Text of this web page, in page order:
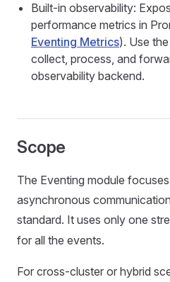
Built-in observability:
performance metrics in
Eventing Metrics). Use the
collect, process, and
observability backend.
Scope
The Eventing module
asynchronous
standard. It uses only one
for all the events.
For cross-cluster or hybrid